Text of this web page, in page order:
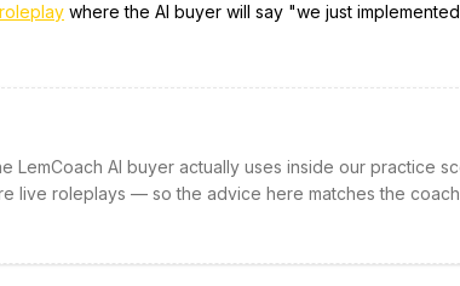
where the AI buyer will say "we just
LemCoach AI buyer actually uses inside our practice
live roleplays — so the advice here matches the